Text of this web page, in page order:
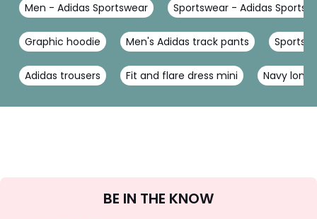
Men - Adidas Sportswear Sportswear - Adidas
Graphic hoodie Men's Adidas track pants Sports
Adidas trousers Fit and flare dress mini Navy long
Up
BE IN THE KNOW